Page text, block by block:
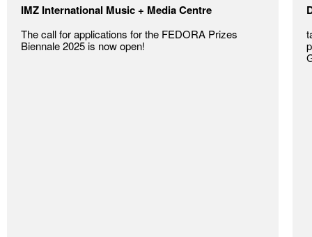
IMZ International Music + Media Centre
The call for applications for the FEDORA Prizes
Biennale 2025 is now open!